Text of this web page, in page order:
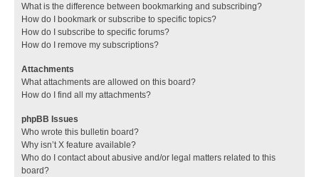
What is the difference between bookmarking and subscribing?
How do I bookmark or subscribe to specific topics?
How do I subscribe to specific forums?
How do I remove my subscriptions?
Attachments
What attachments are allowed on this board?
How do I find all my attachments?
phpBB Issues
Who wrote this bulletin board?
Why isn’t X feature available?
Who do I contact about abusive and/or legal matters related to this
board?